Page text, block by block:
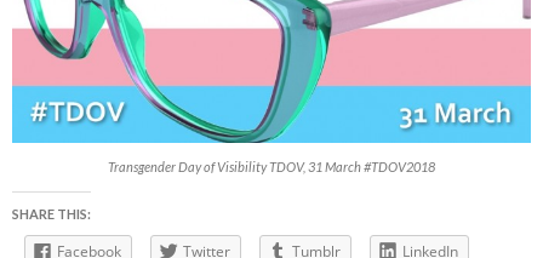
Transgender Day of Visibility TDOV, 31 March #TDOV2018
SHARE THIS:
Facebook Twitter Tumblr
LinkedIn